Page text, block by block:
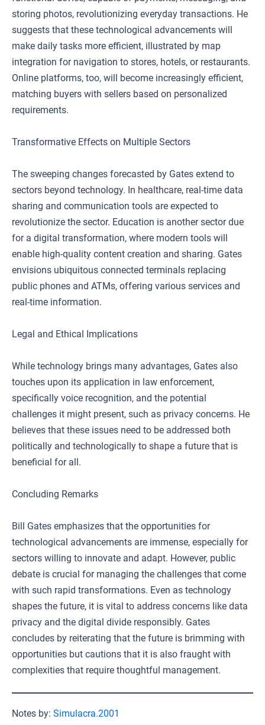
storing photos, revolutionizing everyday transactions. He
suggests that these technological advancements will
make daily tasks more efficient, illustrated by map
integration for navigation to stores, hotels, or restaurants.
Online platforms, too, will become increasingly efficient,
matching buyers with sellers based on personalized
requirements.
Transformative Effects on Multiple Sectors
The sweeping changes forecasted by Gates extend to
sectors beyond technology. In healthcare, real-time data
sharing and communication tools are expected to
revolutionize the sector. Education is another sector due
for a digital transformation, where modern tools will
enable high-quality content creation and sharing. Gates
envisions ubiquitous connected terminals replacing
public phones and ATMs, offering various services and
real-time information.
Legal and Ethical Implications
While technology brings many advantages, Gates also
touches upon its application in law enforcement,
specifically voice recognition, and the potential
challenges it might present, such as privacy concerns. He
believes that these issues need to be addressed both
politically and technologically to shape a future that is
beneficial for all.
Concluding Remarks
Bill Gates emphasizes that the opportunities for
technological advancements are immense, especially for
sectors willing to innovate and adapt. However, public
debate is crucial for managing the challenges that come
with such rapid transformations. Even as technology
shapes the future, it is vital to address concerns like data
privacy and the digital divide responsibly. Gates
concludes by reiterating that the future is brimming with
opportunities but cautions that it is also fraught with
complexities that require thoughtful management.
Notes by: Simulacra.2001